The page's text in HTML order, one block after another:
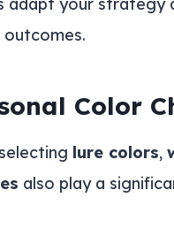
outcomes.
Color
lure colors,
also play a